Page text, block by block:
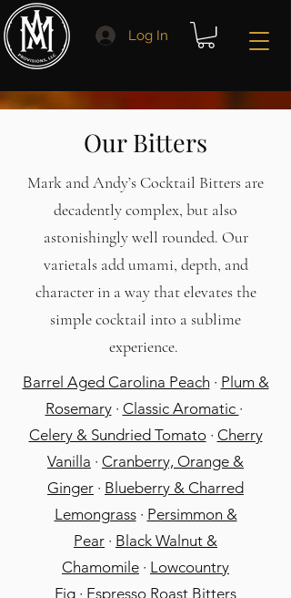
Log In
Our Bitters
Mark and Andy’s Cocktail Bitters are
decadently complex, but also
astonishingly well rounded. Our
varietals add umami, depth, and
character in a way that elevates the
simple cocktail into a sublime
experience.
Barrel Aged Carolina Peach · Plum &
Rosemary· Classic Aromatic ·
Celery & Sundried Tomato· Cherry
Vanilla · Cranberry, Orange &
Ginger · Blueberry & Charred
Lemongrass· Persimmon &
Pear · Black Walnut &
Chamomile · Lowcountry
Fig · Espresso Roast Bitters